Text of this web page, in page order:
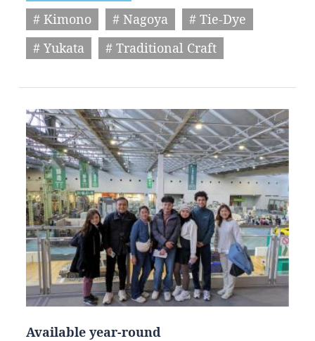
# Kimono # Nagoya
# Tie-Dye
# Yukata
# Traditional Craft
Available year-round